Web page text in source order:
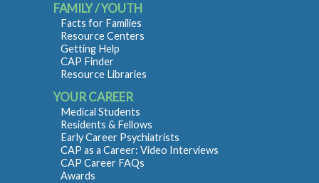
FAMILY / YOUTH
Facts for Families
Resource Centers
Getting Help
CAP Finder
Resource Libraries
YOUR CAREER
Medical Students
Residents & Fellows
Early Career Psychiatrists
CAP as a Career: Video Interviews
CAP Career FAQs
Awards